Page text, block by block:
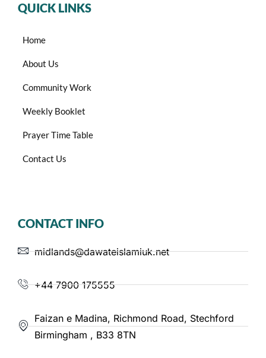
QUICK LINKS
Home
About Us
Community Work
Weekly Booklet
Prayer Time Table
Contact Us
CONTACT INFO
midlands@dawateislamiuk.net
+44 7900 175555
Faizan e Madina, Richmond Road, Stechford
Birmingham , B33 8TN